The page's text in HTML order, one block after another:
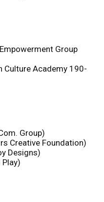
Group
Culture Academy 190-
Group)
Creative Foundation)
Designs)